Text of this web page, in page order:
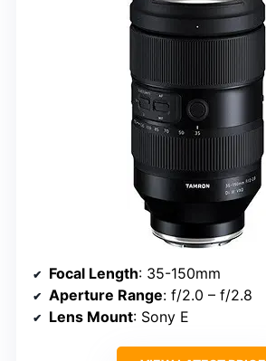
Focal Length: 35-150mm
Aperture Range: f/2.0 – f/2.8
Lens Mount: Sony E